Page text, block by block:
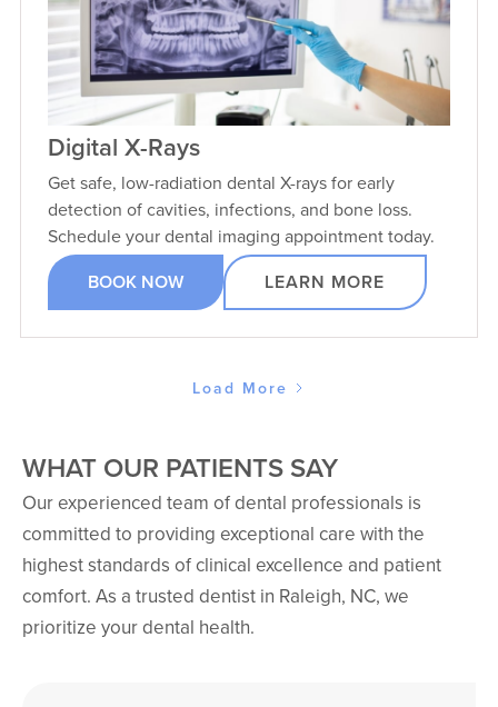
Digital X-Rays
Get safe, low-radiation dental X-rays for early
detection of cavities, infections, and bone loss.
Schedule your dental imaging appointment today.
BOOK NOW LEARN MORE
Load More
WHAT OUR PATIENTS SAY
Our experienced team of dental professionals is
committed to providing exceptional care with the
highest standards of clinical excellence and patient
comfort. As a trusted dentist in Raleigh, NC, we
prioritize your dental health.